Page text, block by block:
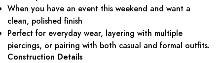
When you have an event this weekend and want a
clean, polished finish
Perfect for everyday wear, layering with multiple
piercings, or pairing with both casual and formal outfits.
Construction Details